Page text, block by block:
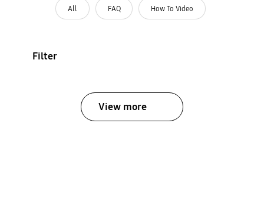
All FAQ How To Video
Filter
View more